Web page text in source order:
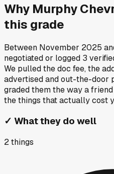
Why Murphy
this grade
Between November 2025
negotiated or logged 3
We pulled the doc fee, the
advertised and out-the-door
graded them the way a
the things that actually cost
✓ What they do well
2things